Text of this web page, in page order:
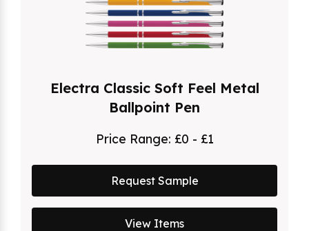
Electra Classic Soft Feel Metal
Ballpoint Pen
Price Range: £0 - £1
Request Sample
View Items